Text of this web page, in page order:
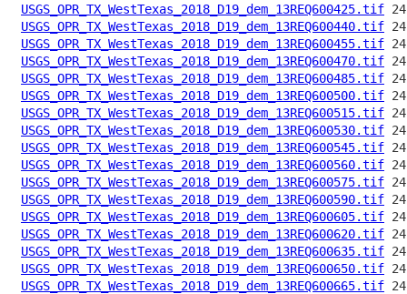
USGS_OPR_TX_WestTexas_2018_D19_dem_13REQ600425.tif
USGS_OPR_TX_WestTexas_2018_D19_dem_13REQ600440.tif
USGS_OPR_TX_WestTexas_2018_D19_dem_13REQ600455.tif
USGS_OPR_TX_WestTexas_2018_D19_dem_13REQ600470.tif
USGS_OPR_TX_WestTexas_2018_D19_dem_13REQ600485.tif
USGS_OPR_TX_WestTexas_2018_D19_dem_13REQ600500.tif
USGS_OPR_TX_WestTexas_2018_D19_dem_13REQ600515.tif
USGS_OPR_TX_WestTexas_2018_D19_dem_13REQ600530.tif
USGS_OPR_TX_WestTexas_2018_D19_dem_13REQ600545.tif
USGS_OPR_TX_WestTexas_2018_D19_dem_13REQ600560.tif
USGS_OPR_TX_WestTexas_2018_D19_dem_13REQ600575.tif
USGS_OPR_TX_WestTexas_2018_D19_dem_13REQ600590.tif
USGS_OPR_TX_WestTexas_2018_D19_dem_13REQ600605.tif
USGS_OPR_TX_WestTexas_2018_D19_dem_13REQ600620.tif
USGS_OPR_TX_WestTexas_2018_D19_dem_13REQ600635.tif
USGS_OPR_TX_WestTexas_2018_D19_dem_13REQ600650.tif
USGS_OPR_TX_WestTexas_2018_D19_dem_13REQ600665.tif